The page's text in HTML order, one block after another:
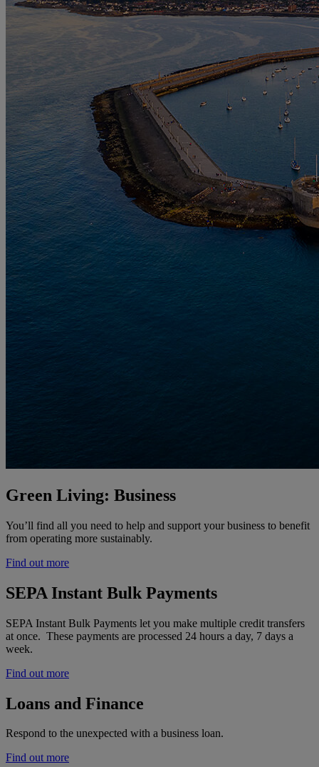
Green Living: Business
You’ll find all you need to help and support your business to benefit
from operating more sustainably.
Find out more
SEPA Instant Bulk Payments
SEPA Instant Bulk Payments let you make multiple credit transfers
at once. These payments are processed 24 hours a day, 7 days a
week.
Find out more
Loans and Finance
Respond to the unexpected with a business loan.
Find out more